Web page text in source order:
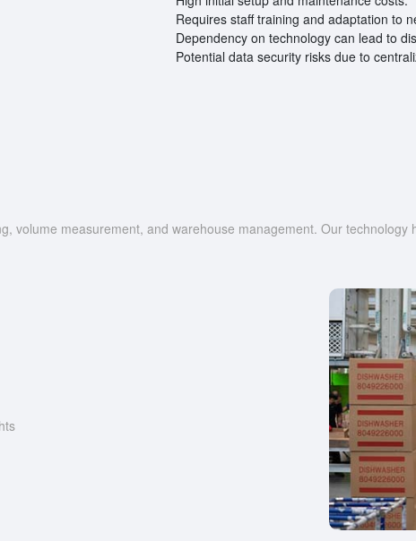
Requires staff training and adaptation to
Dependency on technology can lead to
Potential data security risks due to
volume measurement, and warehouse management. Our